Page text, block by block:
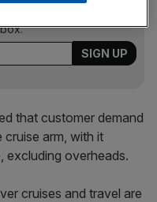
that customer demand
arm, with it
excluding overheads.
cruises and travel are